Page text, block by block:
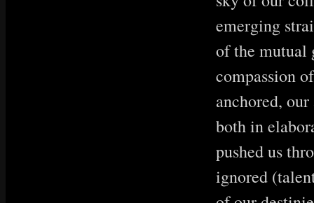
emerging
of the mutual
compassion
anchored,
both in
pushed us
ignored